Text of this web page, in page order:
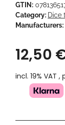
GTIN:
Category: Dice
Manufacturers:
12,50
incl. 19% VAT ,